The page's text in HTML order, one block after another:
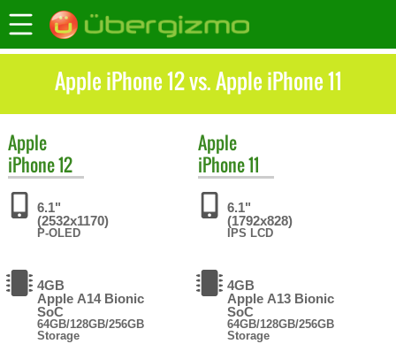
Apple iPhone 12 vs. Apple iPhone 11
Apple
iPhone 12
6.1"
(2532x1170)
P-OLED
4GB
Apple A14 Bionic
SoC
64GB/128GB/256GB
Storage
Apple
iPhone 11
6.1"
(1792x828)
IPS LCD
4GB
Apple A13 Bionic
SoC
64GB/128GB/256GB
Storage